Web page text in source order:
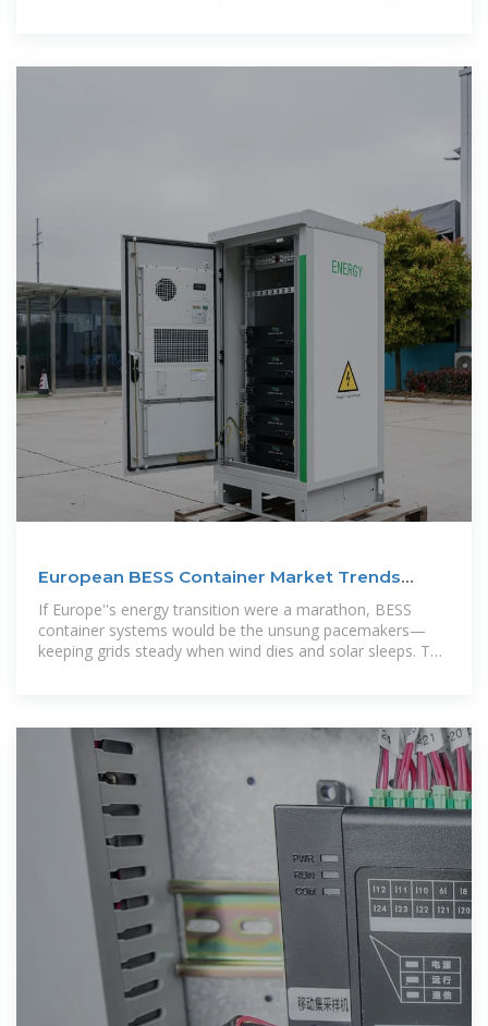
European BESS Container Market Trends
2025: Data-Driven
If Europe''s energy transition were a marathon, BESS
container systems would be the unsung pacemakers—
keeping grids steady when wind dies and solar sleeps. This